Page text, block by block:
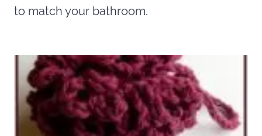
to match your bathroom.